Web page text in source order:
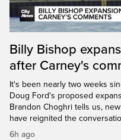
Billy Bishop
after Carney's
It's been nearly two weeks
Doug Ford's proposed
Brandon Choghri tells us,
have reignited the
6h ago